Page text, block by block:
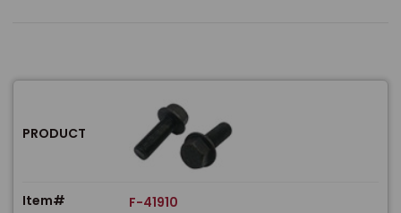
PRODUCT
Item# F-41910